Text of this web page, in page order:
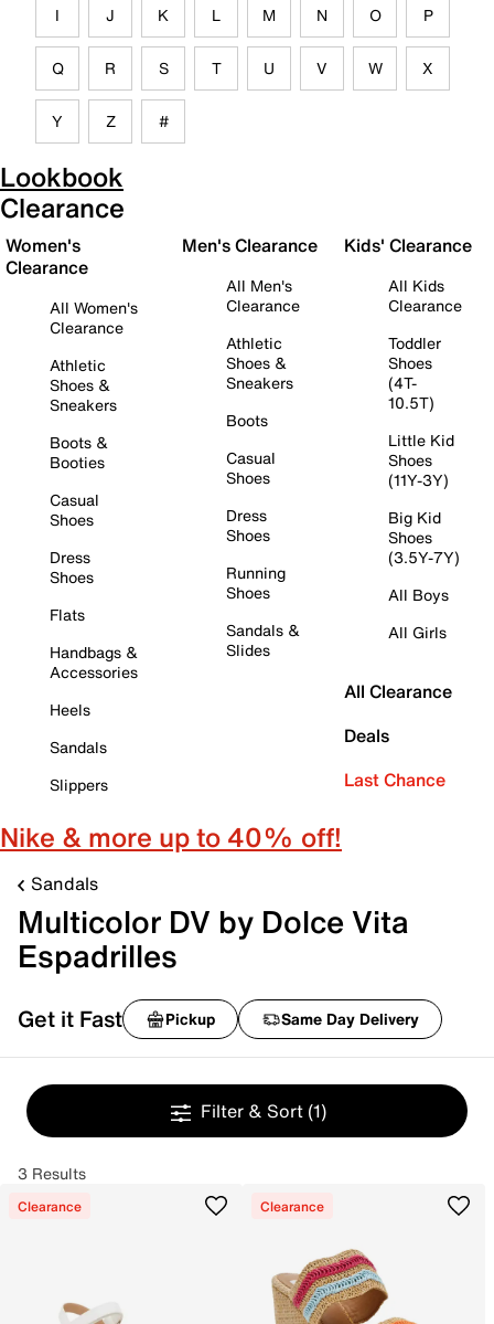
I J K L M N O P
Q R S T U V W X
Y Z #
Lookbook
Clearance
Women's
Clearance
All Women's
Clearance
Athletic
Shoes &
Sneakers
Boots &
Booties
Casual
Shoes
Dress
Shoes
Flats
Handbags &
Accessories
Heels
Sandals
Slippers
Men's Clearance
All Men's
Clearance
Athletic
Shoes &
Sneakers
Boots
Casual
Shoes
Dress
Shoes
Running
Shoes
Sandals &
Slides
Kids' Clearance
All Kids
Clearance
Toddler
Shoes
(4T-
10.5T)
Little Kid
Shoes
(11Y-3Y)
Big Kid
Shoes
(3.5Y-7Y)
All Boys
All Girls
All Clearance
Deals
Last Chance
Nike & more up to 40% off!
Sandals
Multicolor DV by Dolce Vita
Espadrilles
Get it Fast Pickup Same Day Delivery
Filter & Sort (1)
3 Results
Clearance Clearance